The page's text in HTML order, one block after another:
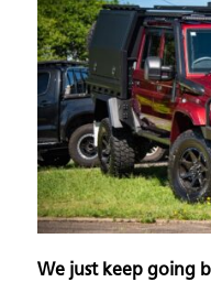
We just keep going